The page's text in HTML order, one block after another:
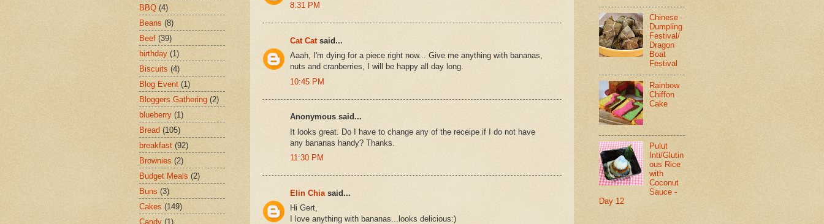
8:31 PM
Cat Catsaid...
Aaah, I'm dying for a piece right now... Give me anything with bananas,
nuts and cranberries, I will be happy all day long.
10:45 PM
Anonymous said...
It looks great. Do I have to change any of the receipe if I do not have
any bananas handy? Thanks.
11:30 PM
Elin Chia said...
Hi Gert,
I love anything with bananas...looks delicious:)
BBQ (4)
Beans (8)
Beef (39)
birthday (1)
Biscuits (4)
Blog Event (1)
Bloggers Gathering (2)
blueberry (1)
Bread (105)
breakfast (92)
Brownies (2)
Budget Meals (2)
Buns (3)
Cakes (149)
Candy (1)
Chinese
Dumpling
Festival/
Dragon
Boat
Festival
Rainbow
Chiffon
Cake
Pulut
Inti/Glutin
ous Rice
with
Coconut
Sauce -
Day 12